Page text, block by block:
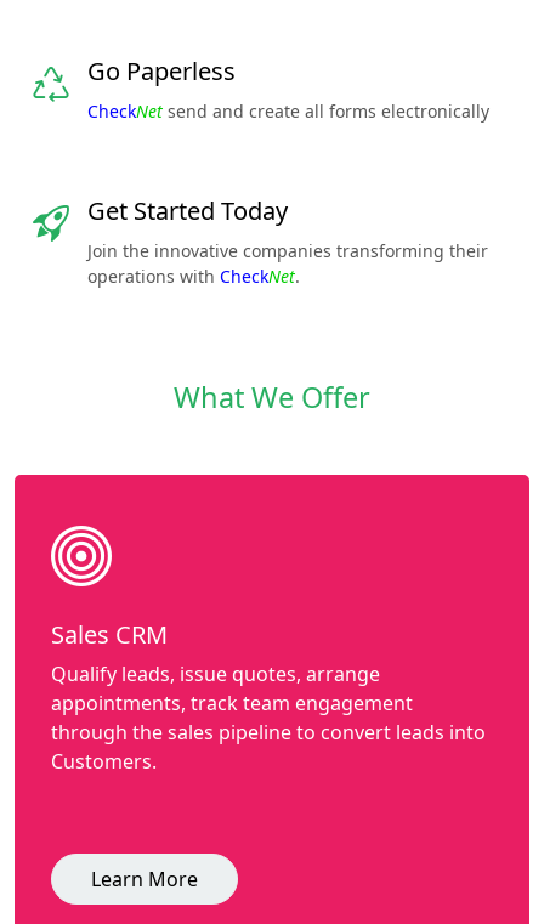
Go Paperless
CheckNet send and create all forms electronically
Get Started Today
Join the innovative companies transforming their
operations with CheckNet.
What We Offer
Sales CRM
Qualify leads, issue quotes, arrange
appointments, track team engagement
through the sales pipeline to convert leads into
Customers.
Learn More